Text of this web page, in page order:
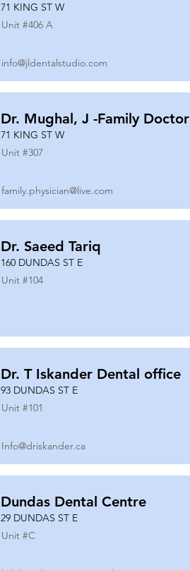
71 KING ST W
Unit #406 A
info@jldentalstudio.com
Dr. Mughal, J -Family Doctor
71 KING ST W
Unit #307
family.physician@live.com
Dr. Saeed Tariq
160 DUNDAS ST E
Unit #104
Dr. T Iskander Dental office
93 DUNDAS ST E
Unit #101
Info@driskander.ca
Dundas Dental Centre
29 DUNDAS ST E
Unit #C